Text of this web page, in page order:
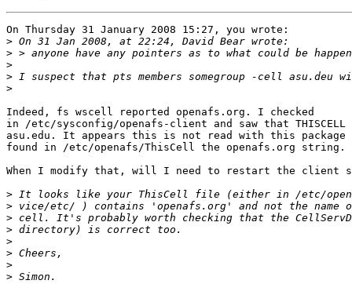
On Thursday 31 January 2008 15:27, you wrote:
>
>
>
>
>
Indeed, fs wscell reported openafs.org. I checked
in /etc/sysconfig/openafs-client and saw that
asu.edu. It appears this is not read with this
found in /etc/openafs/ThisCell the openafs.org string.
When I modify that, will I need to restart the client
>
>
>
>
>
>
>
>